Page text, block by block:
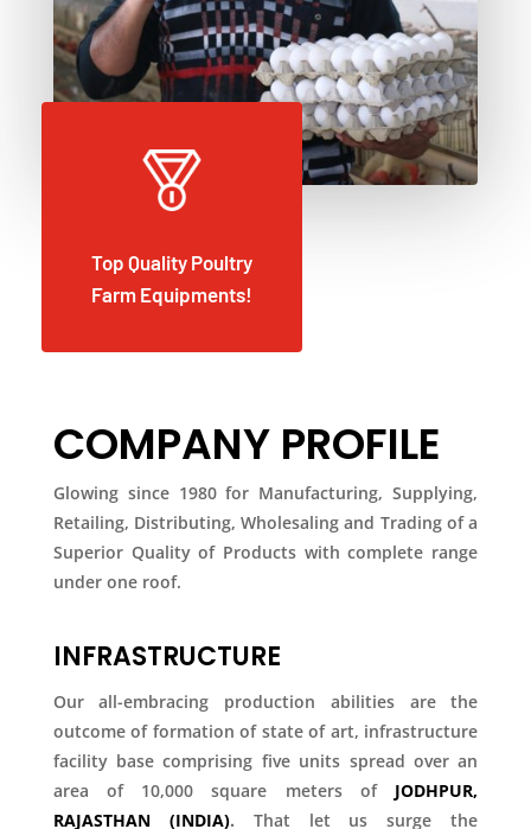
Top Quality Poultry
Farm Equipments!
COMPANY PROFILE
Glowing since 1980 for Manufacturing, Supplying,
Retailing, Distributing, Wholesaling and Trading of a
Superior Quality of Products with complete range
under one roof.
INFRASTRUCTURE
Our all-embracing production abilities are the
outcome of formation of state of art, infrastructure
facility base comprising five units spread over an
area of 10,000 square meters of JODHPUR,
RAJASTHAN (INDIA). That let us surge the